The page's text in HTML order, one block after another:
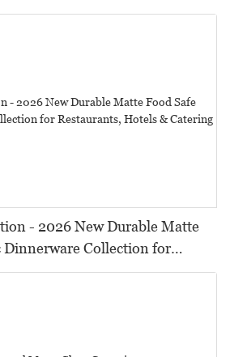
Durable Food-Safe Design
- 2026 New Durable Matte
Dinnerware Collection for
& Catering